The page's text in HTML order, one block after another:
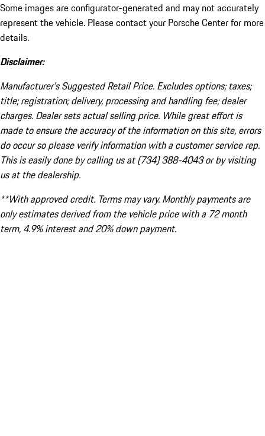
Some images are configurator-generated and may not accurately
represent the vehicle. Please contact your Porsche Center for more
details.
Disclaimer:
Manufacturer’s Suggested Retail Price. Excludes options; taxes;
title; registration; delivery, processing and handling fee; dealer
charges. Dealer sets actual selling price. While great effort is
made to ensure the accuracy of the information on this site, errors
do occur so please verify information with a customer service rep.
This is easily done by calling us at (734) 388-4043 or by visiting
us at the dealership.
**With approved credit. Terms may vary. Monthly payments are
only estimates derived from the vehicle price with a 72 month
term, 4.9% interest and 20% down payment.